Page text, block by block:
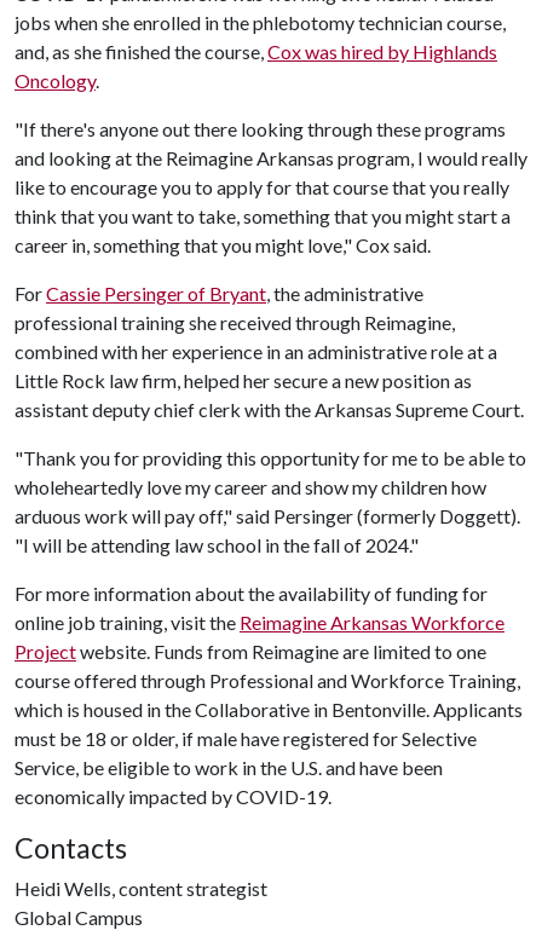
jobs when she enrolled in the phlebotomy technician course,
and, as she finished the course,Cox was hired by Highlands
Oncology.
"If there's anyone out there looking through these programs
and looking at the Reimagine Arkansas program, I would really
like to encourage you to apply for that course that you really
think that you want to take, something that you might start a
career in, something that you might love," Cox said.
ForCassie Persinger of Bryant, the administrative
professional training she received through Reimagine,
combined with her experience in an administrative role at a
Little Rock law firm, helped her secure a new position as
assistant deputy chief clerk with the Arkansas Supreme Court.
"Thank you for providing this opportunity for me to be able to
wholeheartedly love my career and show my children how
arduous work will pay off," said Persinger (formerly Doggett).
"I will be attending law school in the fall of 2024."
For more information about the availability of funding for
online job training, visit the Reimagine Arkansas Workforce
Projectwebsite. Funds from Reimagine are limited to one
course offered through Professional and Workforce Training,
which is housed in the Collaborative in Bentonville. Applicants
must be 18 or older, if male have registered for Selective
Service, be eligible to work in the U.S. and have been
economically impacted by COVID-19.
Contacts
Heidi Wells, content strategist
Global Campus